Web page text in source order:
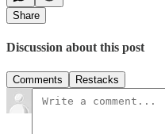
Share
Discussion about this post
Comments Restacks